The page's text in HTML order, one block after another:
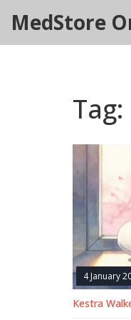
MedStore
4 January
Kestra